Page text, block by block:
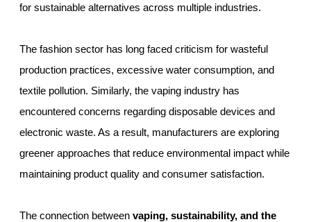
for sustainable alternatives across multiple industries.
The fashion sector has long faced criticism for wasteful
production practices, excessive water consumption, and
textile pollution. Similarly, the vaping industry has
encountered concerns regarding disposable devices and
electronic waste. As a result, manufacturers are exploring
greener approaches that reduce environmental impact while
maintaining product quality and consumer satisfaction.
The connection between vaping, sustainability, and the